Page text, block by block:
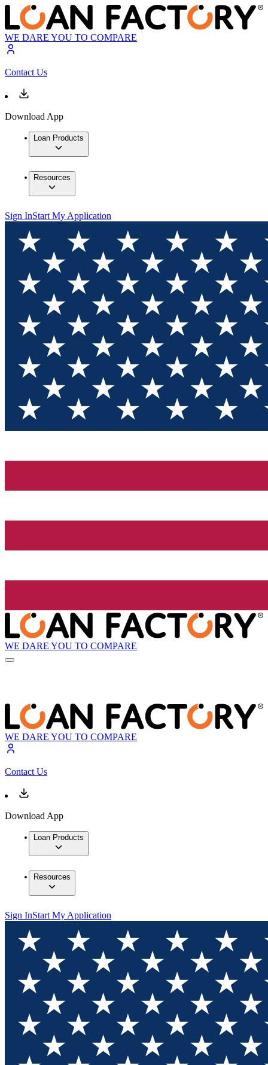
WE DARE YOU TO COMPARE
Contact Us
Download App
Loan Products
Resources
Sign InStart My Application
WE DARE YOU TO COMPARE
WE DARE YOU TO COMPARE
Contact Us
Download App
Loan Products
Resources
Sign InStart My Application